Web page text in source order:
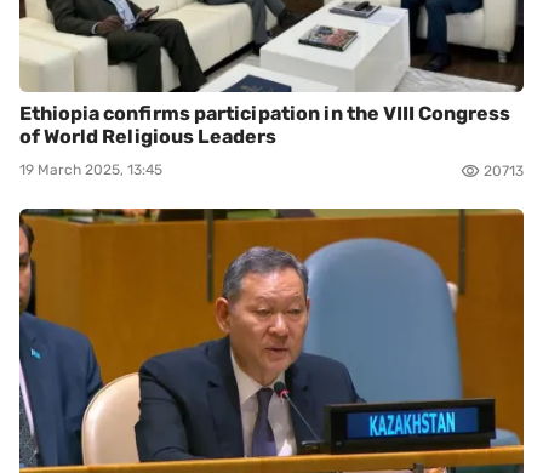
Ethiopia confirms participation in the VIII Congress
of World Religious Leaders
19 March 2025, 13:45 20713